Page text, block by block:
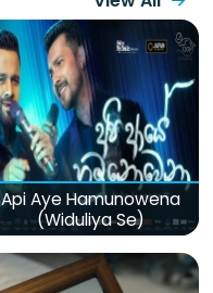
Api Aye Hamunowena
(Widuliya Se)